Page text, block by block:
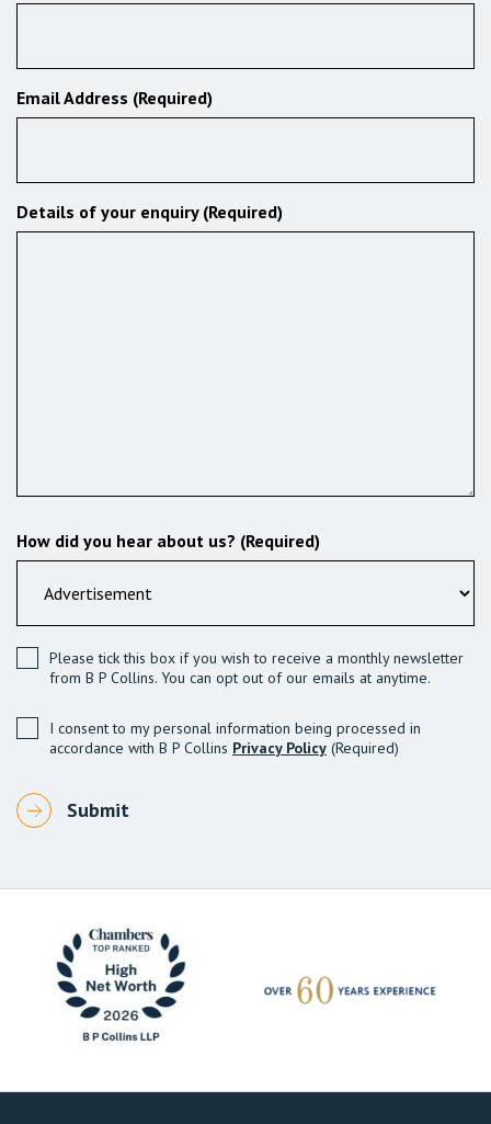
Email Address (Required)
Details of your enquiry (Required)
How did you hear about us? (Required)
Please tick this box if you wish to receive a monthly newsletter
from B P Collins. You can opt out of our emails at anytime.
I consent to my personal information being processed in
accordance with B P Collins Privacy Policy (Required)